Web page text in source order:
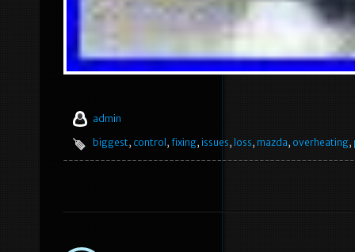
admin
biggest, control , fixing, issues, loss, mazda, overheating,